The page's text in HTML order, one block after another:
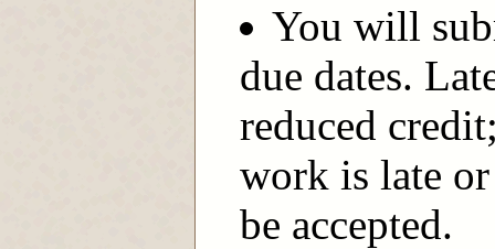
You will
due dates.
reduced
work is late
be accepted.